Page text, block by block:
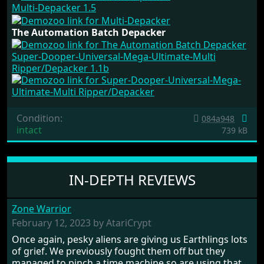
IN-DEPTH REVIEWS
Zone Warrior
February 12, 2023 by AtariCrypt
Once again, pesky aliens are giving us Earthlings lots
of grief. We previously fought them off but they
Multi-Depacker 1.5
The Automation Batch Depacker
Super-Dooper-Universal-Mega-Ultimate-Multi
Ripper/Depacker 1.1b
Condition:
intact
084a948
739 kB